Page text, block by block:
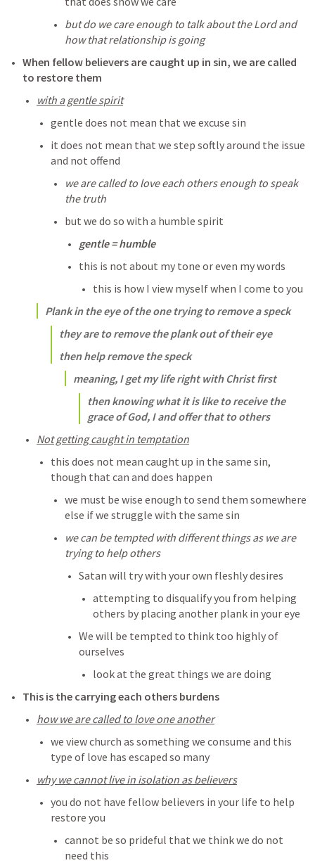
but do we care enough to talk about the Lord and
how that relationship is going
When fellow believers are caught up in sin, we are called
to restore them
with a gentle spirit
gentle does not mean that we excuse sin
it does not mean that we step softly around the issue
and not offend
we are called to love each others enough to speak
the truth
but we do so with a humble spirit
gentle = humble
this is not about my tone or even my words
this is how I view myself when I come to you
Plank in the eye of the one trying to remove a speck
they are to remove the plank out of their eye
then help remove the speck
meaning, I get my life right with Christ first
then knowing what it is like to receive the
grace of God, I and offer that to others
Not getting caught in temptation
this does not mean caught up in the same sin,
though that can and does happen
we must be wise enough to send them somewhere
else if we struggle with the same sin
we can be tempted with different things as we are
trying to help others
Satan will try with your own fleshly desires
attempting to disqualify you from helping
others by placing another plank in your eye
We will be tempted to think too highly of
ourselves
look at the great things we are doing
This is the carrying each others burdens
how we are called to love one another
we view church as something we consume and this
type of love has escaped so many
why we cannot live in isolation as believers
you do not have fellow believers in your life to help
restore you
cannot be so prideful that we think we do not
need this